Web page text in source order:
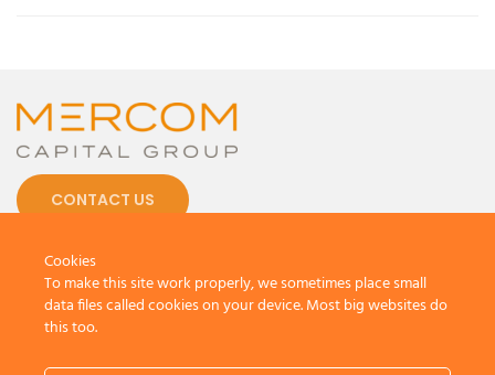
CONTACT US
Cookies
To make this site work properly, we sometimes place small
data files called cookies on your device. Most big websites do
this too.